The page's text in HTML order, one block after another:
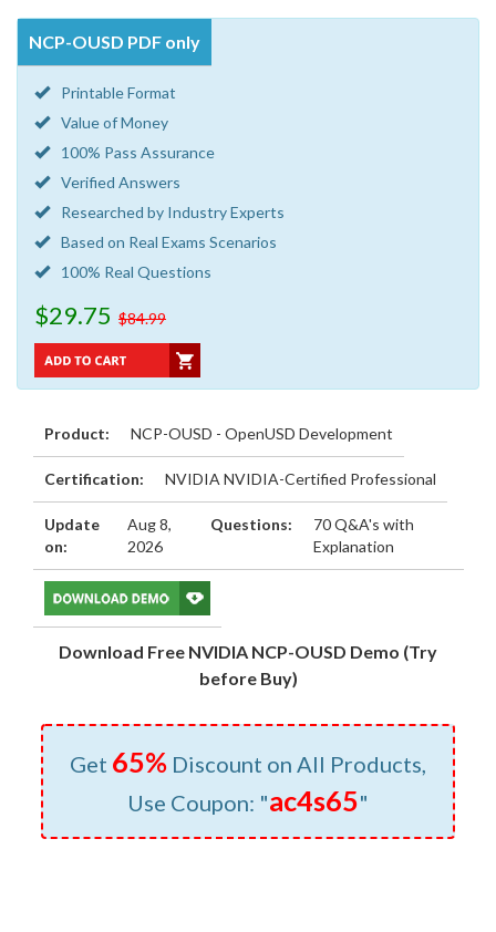
NCP-OUSD PDF only
Printable Format
Value of Money
100% Pass Assurance
Verified Answers
Researched by Industry Experts
Based on Real Exams Scenarios
100% Real Questions
$29.75 $84.99
Product: NCP-OUSD - OpenUSD Development
Certification: NVIDIA NVIDIA-Certified Professional
Update
on:
Aug 8,
2026
Questions:
70 Q&A's with
Explanation
Download Free NVIDIA NCP-OUSD Demo (Try
before Buy)
Get 65% Discount on All Products,
Use Coupon: "ac4s65"